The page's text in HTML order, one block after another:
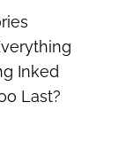
Inked
Last?